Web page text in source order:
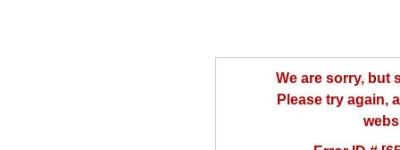
We are sorry, but
Please try again,